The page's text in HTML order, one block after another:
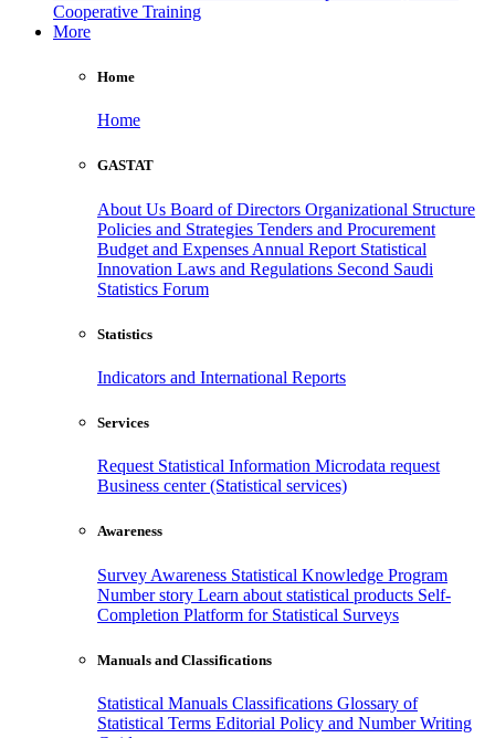
Cooperative Training
More
Home
Home
GASTAT
About Us Board of Directors Organizational Structure
Policies and Strategies Tenders and Procurement
Budget and Expenses Annual Report Statistical
Innovation Laws and Regulations Second Saudi
Statistics Forum
Statistics
Indicators and International Reports
Services
Request Statistical Information Microdata request
Business center (Statistical services)
Awareness
Survey Awareness Statistical Knowledge Program
Number story Learn about statistical products Self-
Completion Platform for Statistical Surveys
Manuals and Classifications
Statistical Manuals Classifications Glossary of
Statistical Terms Editorial Policy and Number Writing